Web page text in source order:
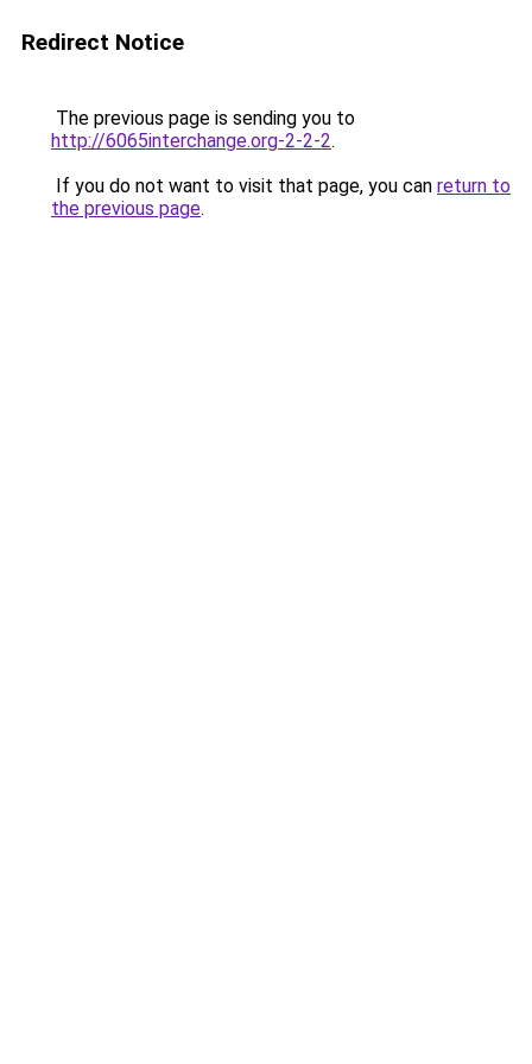
Redirect Notice
The previous page is sending you to
http://6065interchange.org-2-2-2.
If you do not want to visit that page, you can return to
the previous page.